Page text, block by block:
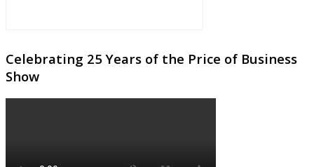
Celebrating 25 Years of the Price of Business
Show